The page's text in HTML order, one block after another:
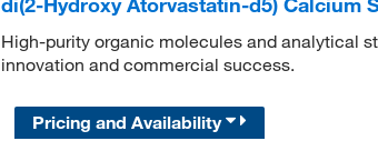
High-purity organic molecules and analytical
innovation and commercial success.
Pricing and Availability